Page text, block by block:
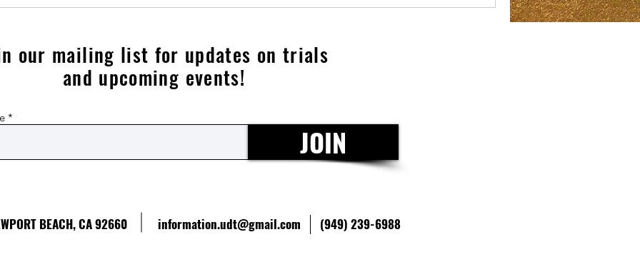
our mailing list for updates on trials
and upcoming events!
JOIN
BEACH, CA 92660 information.udt@gmail.com (949) 239-6988